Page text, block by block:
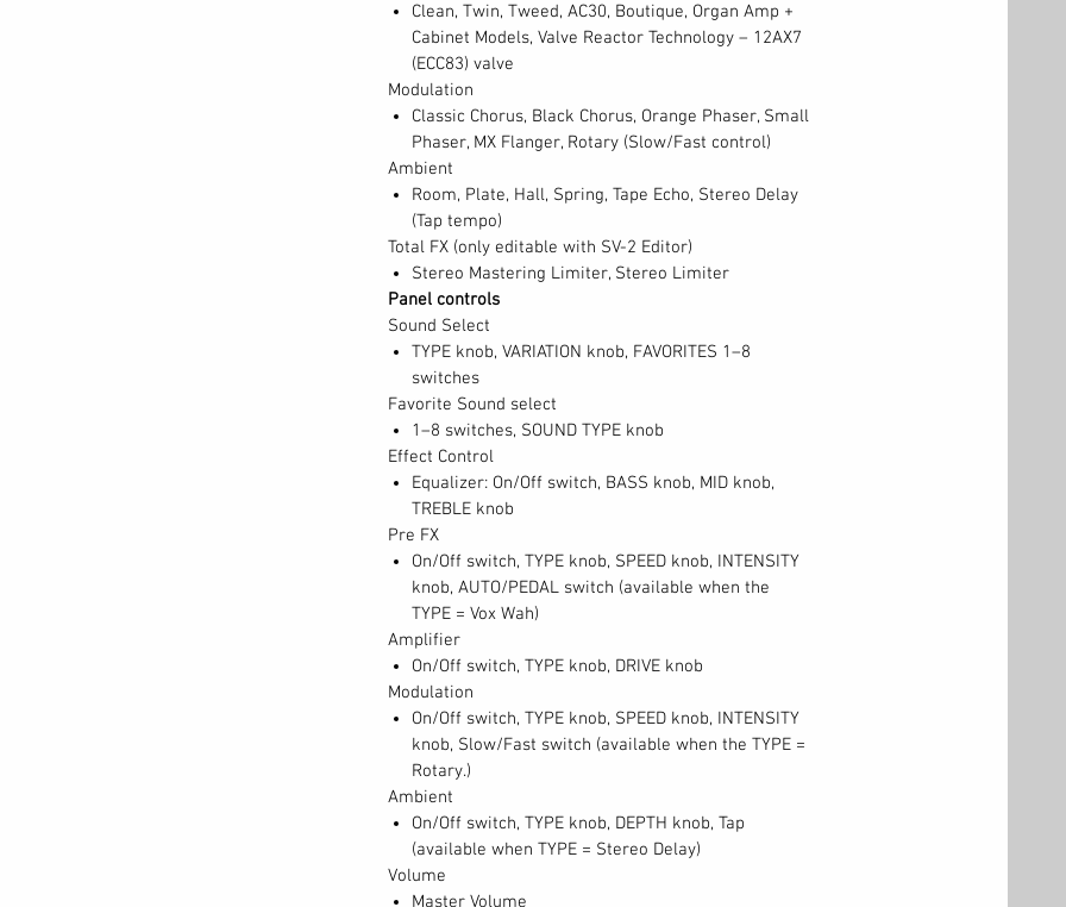
Clean, Twin, Tweed, AC30, Boutique, Organ Amp +
Cabinet Models, Valve Reactor Technology – 12AX7
(ECC83) valve
Modulation
Classic Chorus, Black Chorus, Orange Phaser, Small
Phaser, MX Flanger, Rotary (Slow/Fast control)
Ambient
Room, Plate, Hall, Spring, Tape Echo, Stereo Delay
(Tap tempo)
Total FX (only editable with SV-2 Editor)
Stereo Mastering Limiter, Stereo Limiter
Panel controls
Sound Select
TYPE knob, VARIATION knob, FAVORITES 1–8
switches
Favorite Sound select
1–8 switches, SOUND TYPE knob
Effect Control
Equalizer: On/Off switch, BASS knob, MID knob,
TREBLE knob
Pre FX
On/Off switch, TYPE knob, SPEED knob, INTENSITY
knob, AUTO/PEDAL switch (available when the
TYPE = Vox Wah)
Amplifier
On/Off switch, TYPE knob, DRIVE knob
Modulation
On/Off switch, TYPE knob, SPEED knob, INTENSITY
knob, Slow/Fast switch (available when the TYPE =
Rotary.)
Ambient
On/Off switch, TYPE knob, DEPTH knob, Tap
(available when TYPE = Stereo Delay)
Volume
Master Volume